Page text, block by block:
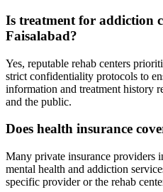
Is treatment for addiction
Faisalabad?
Yes, reputable rehab centers
strict confidentiality protocols to
information and treatment history
and the public.
Does health insurance
Many private insurance providers
mental health and addiction
specific provider or the rehab